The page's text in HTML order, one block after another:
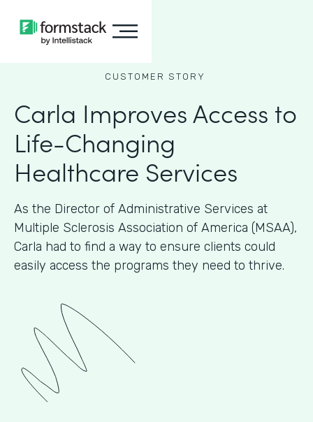
CUSTOMER STORY
Carla Improves Access to
Life-Changing
Healthcare Services
As the Director of Administrative Services at
Multiple Sclerosis Association of America (MSAA),
Carla had to find a way to ensure clients could
easily access the programs they need to thrive.